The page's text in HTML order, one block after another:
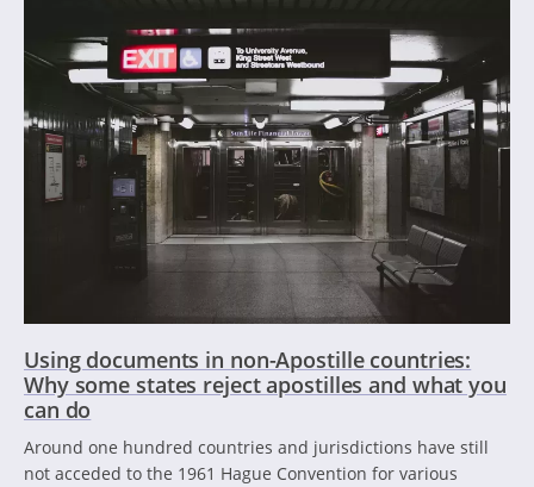
Using documents in non-Apostille countries:
Why some states reject apostilles and what you
can do
Around one hundred countries and jurisdictions have still
not acceded to the 1961 Hague Convention for various